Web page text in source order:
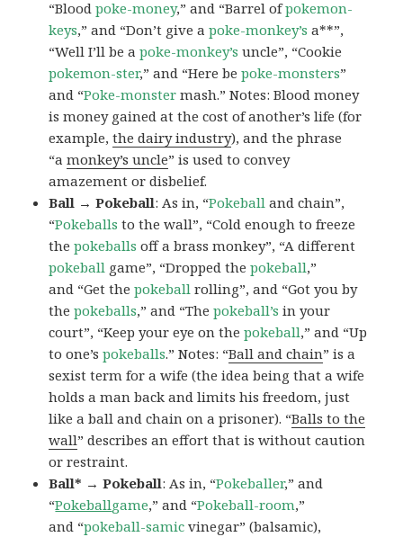
“Bloodpoke-money,” and “Barrel ofpokemon-
keys,” and “Don’t give apoke-monkey’s a**”,
“Well I’ll be apoke-monkey’s uncle”, “Cookie
pokemon-ster,” and “Here bepoke-monsters”
and “Poke-monster mash.” Notes: Blood money
is money gained at the cost of another’s life (for
example,the dairy industry), and the phrase
“amonkey’s uncle” is used to convey
amazement or disbelief.
Ball → Pokeball: As in, “Pokeball and chain”,
“Pokeballs to the wall”, “Cold enough to freeze
thepokeballs off a brass monkey”, “A different
pokeball game”, “Dropped thepokeball,”
and “Get thepokeball rolling”, and “Got you by
thepokeballs,” and “Thepokeball’s in your
court”, “Keep your eye on thepokeball,” and “Up
to one’spokeballs.” Notes: “Ball and chain” is a
sexist term for a wife (the idea being that a wife
holds a man back and limits his freedom, just
like a ball and chain on a prisoner). “Balls to the
wall” describes an effort that is without caution
or restraint.
Ball* → Pokeball: As in, “Pokeballer,” and
“Pokeballgame,” and “Pokeball-room,”
and “pokeball-samic vinegar” (balsamic),